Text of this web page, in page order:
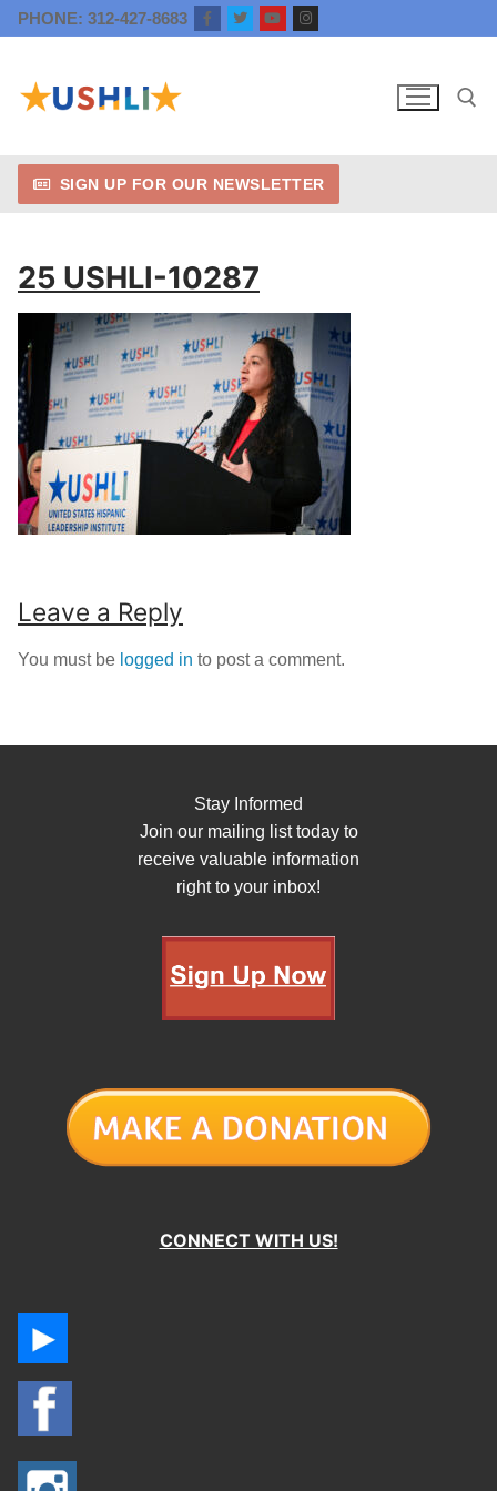
Skip
to
PHONE: 312-427-8683
Search for:
SIGN UP FOR OUR NEWSLETTER
25 USHLI-10287
Leave a Reply
You must be logged in to post a comment.
Stay Informed
Join our mailing list today to
receive valuable information
right to your inbox!
CONNECT WITH US!